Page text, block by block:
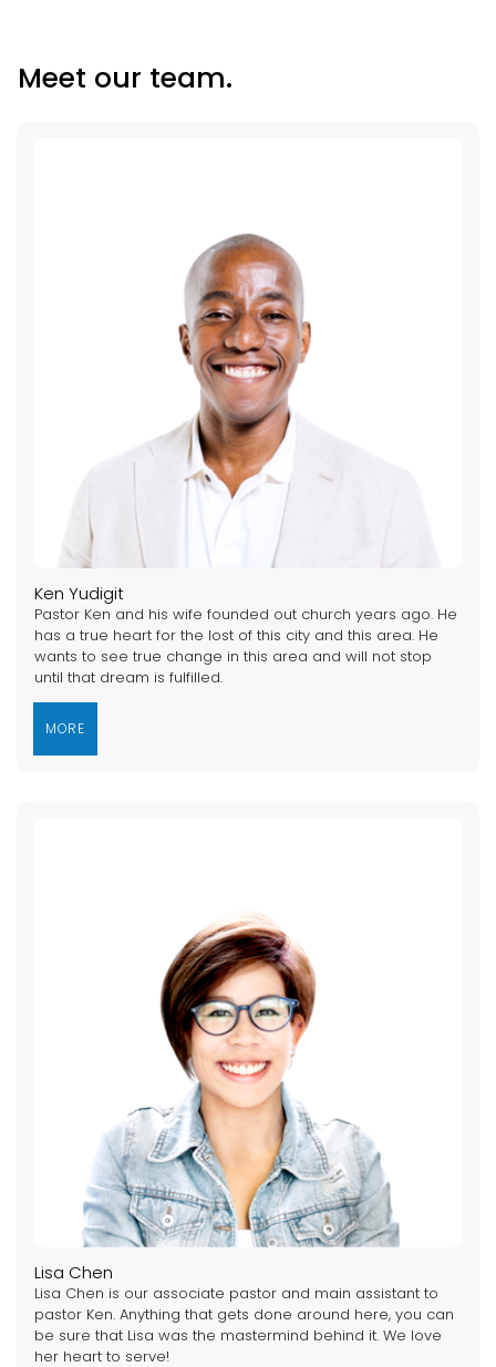
Meet our team.
Ken Yudigit
Pastor Ken and his wife founded out church years ago. He
has a true heart for the lost of this city and this area. He
wants to see true change in this area and will not stop
until that dream is fulfilled.
MORE
Lisa Chen
Lisa Chen is our associate pastor and main assistant to
pastor Ken. Anything that gets done around here, you can
be sure that Lisa was the mastermind behind it. We love
her heart to serve!